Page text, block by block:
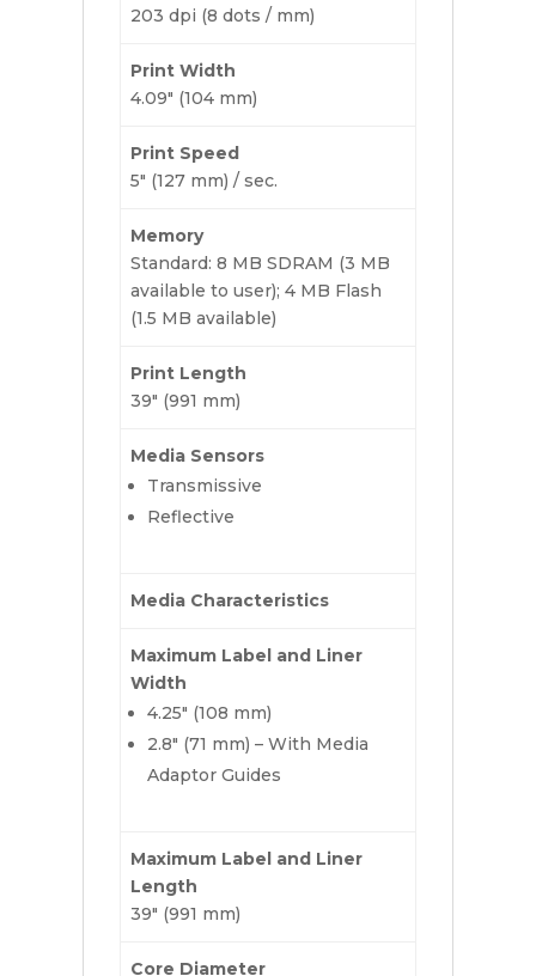
203 dpi (8 dots / mm)
Print Width
4.09″ (104 mm)
Print Speed
5″ (127 mm) / sec.
Memory
Standard: 8 MB SDRAM (3 MB
available to user); 4 MB Flash
(1.5 MB available)
Print Length
39″ (991 mm)
Media Sensors
Transmissive
Reflective
Media Characteristics
Maximum Label and Liner
Width
4.25″ (108 mm)
2.8″ (71 mm) – With Media
Adaptor Guides
Maximum Label and Liner
Length
39″ (991 mm)
Core Diameter